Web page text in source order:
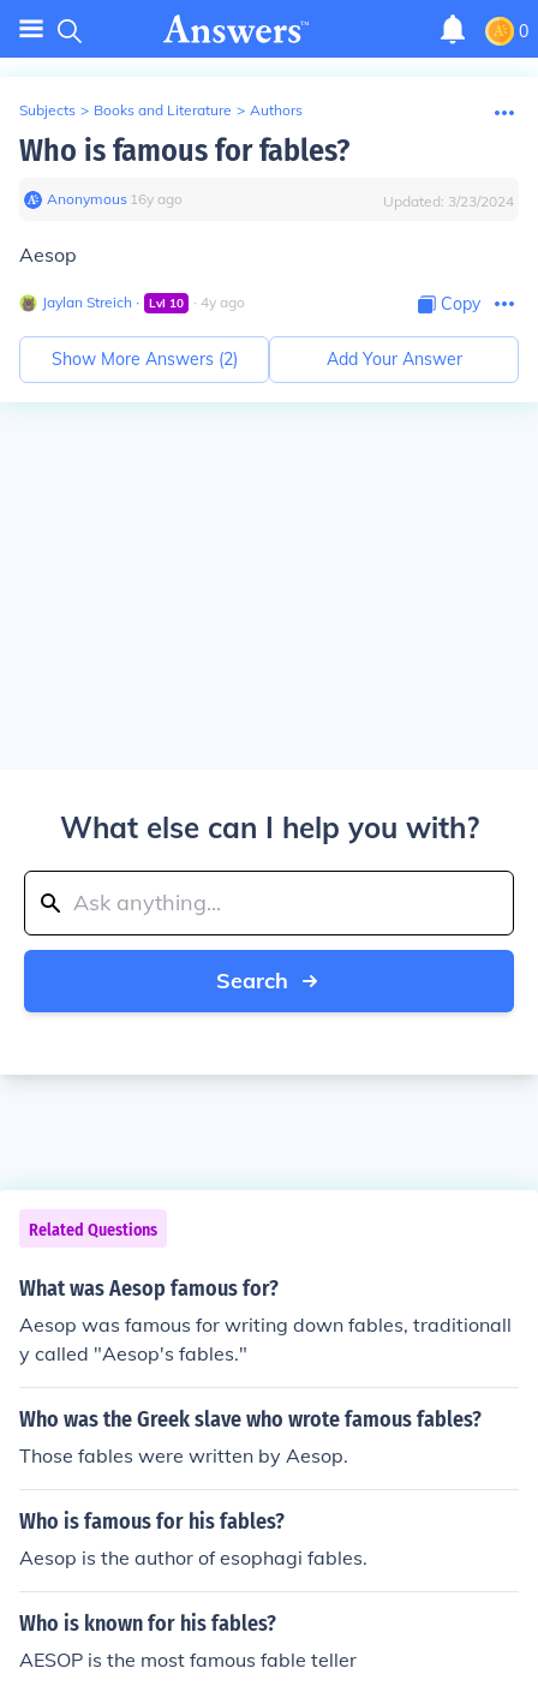
0
Subjects > Books and Literature > Authors
Who is famous for fables?
Anonymous∙ 16y ago Updated: 3/23/2024
Aesop
Jaylan Streich ∙ Lvl 10 ∙ 4y ago Copy
Show More Answers (2) Add Your Answer
What else can I help you with?
Search
Related Questions
What was Aesop famous for?
Aesop was famous for writing down fables, traditionall
y called "Aesop's fables."
Who was the Greek slave who wrote famous fables?
Those fables were written by Aesop.
Who is famous for his fables?
Aesop is the author of esophagi fables.
Who is known for his fables?
AESOP is the most famous fable teller